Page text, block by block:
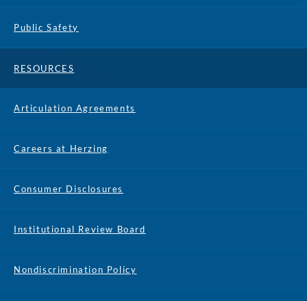
Public Safety
RESOURCES
Articulation Agreements
Careers at Herzing
Consumer Disclosures
Institutional Review Board
Nondiscrimination Policy